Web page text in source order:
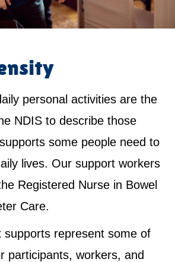
personal activities are the
NDIS to describe those
some people need to
lives. Our support workers
Registered Nurse in Bowel
Care.
supports represent some of
participants, workers, and